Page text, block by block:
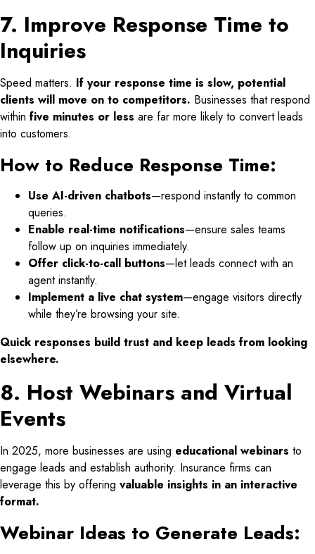
7. Improve Response Time to
Inquiries
Speed matters. If your response time is slow, potential
clients will move on to competitors. Businesses that respond
within five minutes or less are far more likely to convert leads
into customers.
How to Reduce Response Time:
Use AI-driven chatbots—respond instantly to common
queries.
Enable real-time notifications—ensure sales teams
follow up on inquiries immediately.
Offer click-to-call buttons—let leads connect with an
agent instantly.
Implement a live chat system—engage visitors directly
while they’re browsing your site.
Quick responses build trust and keep leads from looking
elsewhere.
8. Host Webinars and Virtual
Events
In 2025, more businesses are using educational webinars to
engage leads and establish authority. Insurance firms can
leverage this by offering valuable insights in an interactive
format.
Webinar Ideas to Generate Leads: